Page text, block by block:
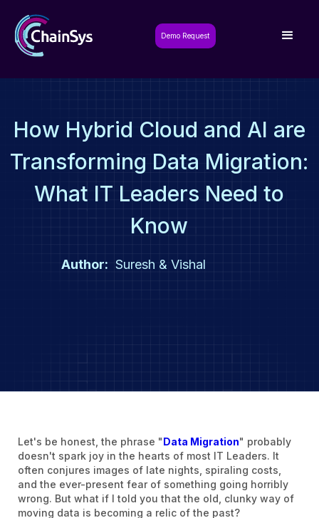
Demo Request
How Hybrid Cloud and AI are
Transforming Data Migration:
What IT Leaders Need to
Know
Author: Suresh & Vishal
Let's be honest, the phrase "Data Migration" probably
doesn't spark joy in the hearts of most IT Leaders. It
often conjures images of late nights, spiraling costs,
and the ever-present fear of something going horribly
wrong. But what if I told you that the old, clunky way of
moving data is becoming a relic of the past?